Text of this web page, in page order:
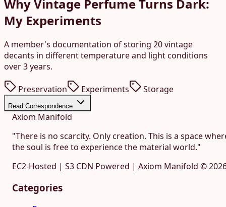
Why Vintage Perfume Turns Dark:
My Experiments
A member's documentation of storing 20 vintage
decants in different temperature and light conditions
over 3 years.
Preservation Experiments Storage
Read Correspondence
Axiom Manifold
"There is no scarcity. Only creation. This is a space
the soul is free to experience the material world."
EC2-Hosted | S3 CDN Powered | Axiom Manifold ©
Categories